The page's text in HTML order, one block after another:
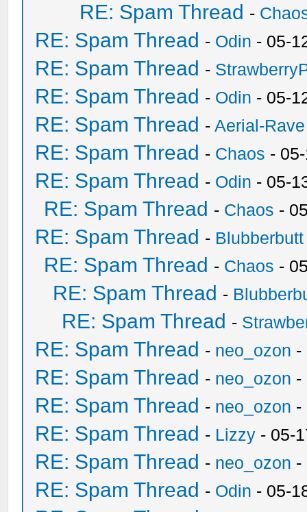
RE: Spam Thread -
RE: Spam Thread - Odin - 05-
RE: Spam Thread -
RE: Spam Thread - Odin - 05-
RE: Spam Thread -Aerial-Rave
RE: Spam Thread - Chaos -
RE: Spam Thread - Odin - 05-
RE: Spam Thread - Chaos -
RE: Spam Thread - Blubberbutt
RE: Spam Thread - Chaos -
RE: Spam Thread -
RE: Spam Thread -
RE: Spam Thread - neo_ozon -
RE: Spam Thread - neo_ozon -
RE: Spam Thread - neo_ozon -
RE: Spam Thread - Lizzy - 05-
RE: Spam Thread - neo_ozon -
RE: Spam Thread - Odin - 05-